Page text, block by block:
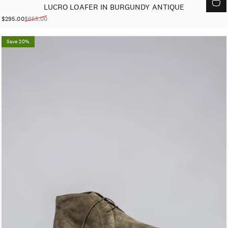
LUCRO LOAFER IN BURGUNDY ANTIQUE
Sale price
$295.00
Regular price
$655.00
Save 20%